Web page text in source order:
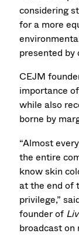
considering
for a more
presented by
CEJM
importance
while also
borne by
“Almost
the entire
know skin
at the end of
privilege,”
founder of
broadcast